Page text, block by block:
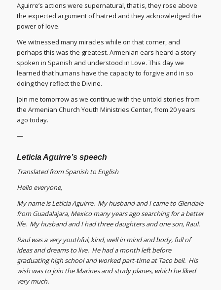
Aguirre’s actions were supernatural, that is, they rose above
the expected argument of hatred and they acknowledged the
power of love.
We witnessed many miracles while on that corner, and
perhaps this was the greatest. Armenian ears heard a story
spoken in Spanish and understood in Love. This day we
learned that humans have the capacity to forgive and in so
doing they reflect the Divine.
Join me tomorrow as we continue with the untold stories from
the Armenian Church Youth Ministries Center, from 20 years
ago today.
—
Leticia Aguirre’s speech
Translated from Spanish to English
Hello everyone,
My name is Leticia Aguirre. My husband and I came to Glendale
from Guadalajara, Mexico many years ago searching for a better
life. My husband and I had three daughters and one son, Raul.
Raul was a very youthful, kind, well in mind and body, full of
ideas and dreams to live. He had a month left before
graduating high school and worked part-time at Taco bell. His
wish was to join the Marines and study planes, which he liked
very much.